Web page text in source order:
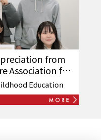
from
Association for
Education